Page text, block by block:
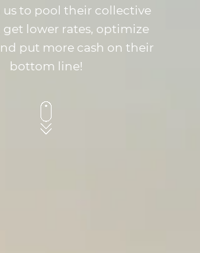
to pool their collective
get lower rates, optimize
put more cash on their
bottom line!